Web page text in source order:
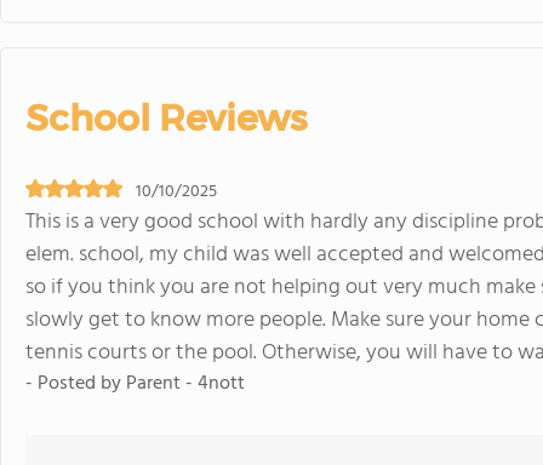
School Reviews
10/10/2025
This is a very good school with hardly any discipline
elem. school, my child was well accepted and
so if you think you are not helping out very much
slowly get to know more people. Make sure your
tennis courts or the pool. Otherwise, you will have to
- Posted by Parent - 4nott